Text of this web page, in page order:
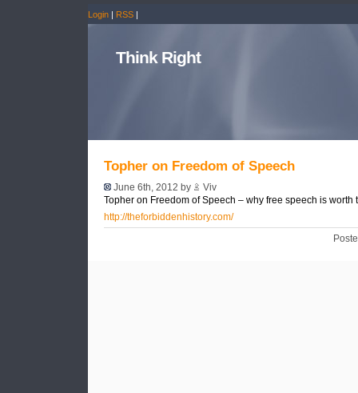
Login | RSS |
Think Right
Topher on Freedom of Speech
June 6th, 2012 by
Viv
Topher on Freedom of Speech – why free speech is worth
http://theforbiddenhistory.com/